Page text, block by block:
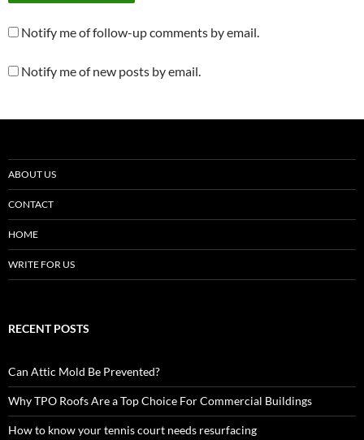
Notify me of follow-up comments by email.
Notify me of new posts by email.
ABOUT US
CONTACT
HOME
WRITE FOR US
RECENT POSTS
Can Attic Mold Be Prevented?
Why TPO Roofs Are a Top Choice For Commercial Buildings
How to know your tennis court needs resurfacing